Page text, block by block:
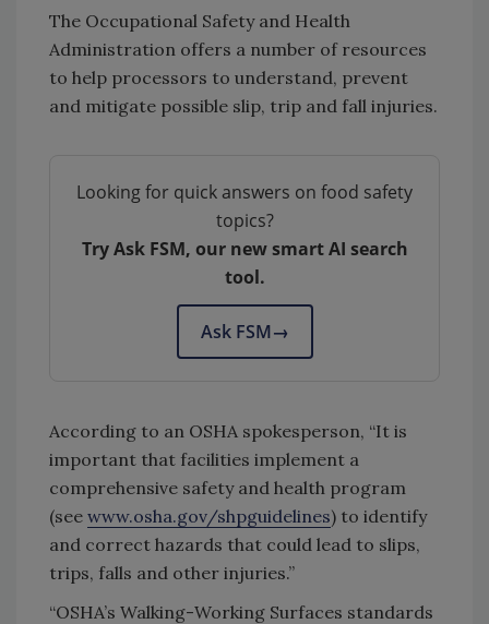
The Occupational Safety and Health
Administration offers a number of resources
to help processors to understand, prevent
and mitigate possible slip, trip and fall injuries.
Looking for quick answers on food safety
topics?
Try Ask FSM, our new smart AI search
tool.
Ask FSM→
According to an OSHA spokesperson, “It is
important that facilities implement a
comprehensive safety and health program
(see www.osha.gov/shpguidelines) to identify
and correct hazards that could lead to slips,
trips, falls and other injuries.”
“OSHA’s Walking-Working Surfaces standards